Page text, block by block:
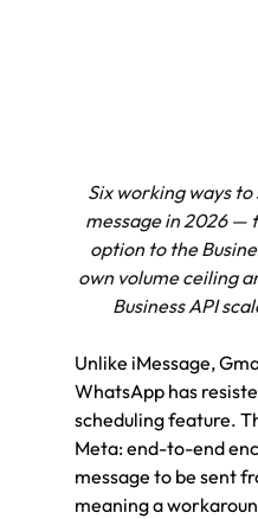
Six working ways
message in 2026 —
option to the
own volume ceiling
Business API
Unlike iMessage,
WhatsApp has
scheduling feature.
Meta: end-to-end
message to be sent
meaning a